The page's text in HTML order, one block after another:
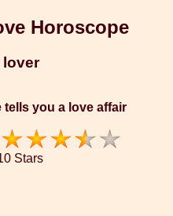
Horoscope
lover
you a love affair
Stars